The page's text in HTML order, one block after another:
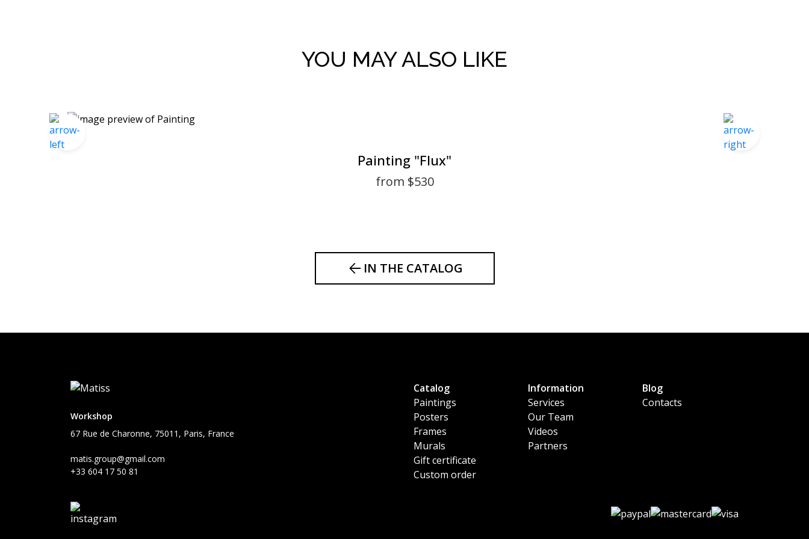
YOU MAY ALSO LIKE
Painting "Flux"
from $530
IN THE CATALOG
Workshop
67 Rue de Charonne, 75011, Paris, France
matis.group@gmail.com
+33 604 17 50 81
Catalog
Paintings
Posters
Frames
Murals
Gift certificate
Custom order
Information
Services
Our Team
Videos
Partners
Blog
Contacts